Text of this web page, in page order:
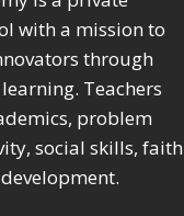
with a mission to
through
Teachers
problem
social skills, faith